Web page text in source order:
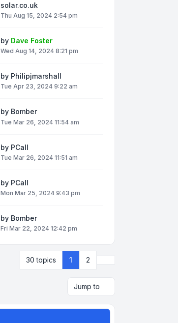
solar.co.uk
Thu Aug 15, 2024 2:54 pm
by Dave Foster
Wed Aug 14, 2024 8:21 pm
by Philipjmarshall
Tue Apr 23, 2024 9:22 am
by Bomber
Tue Mar 26, 2024 11:54 am
by PCall
Tue Mar 26, 2024 11:51 am
by PCall
Mon Mar 25, 2024 9:43 pm
by Bomber
Fri Mar 22, 2024 12:42 pm
30 topics 1 2
Jump to